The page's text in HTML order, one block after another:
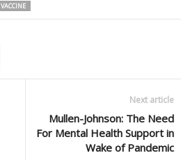
VACCINE
Next article
Mullen-Johnson: The Need
For Mental Health Support in
Wake of Pandemic